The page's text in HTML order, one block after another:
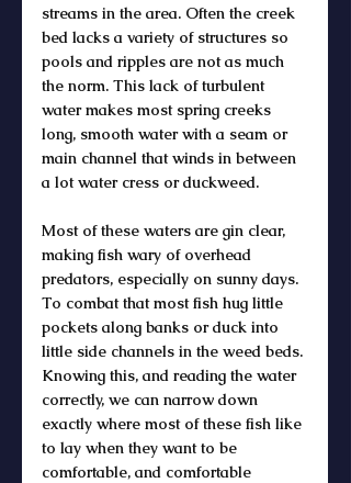
streams in the area. Often the creek
bed lacks a variety of structures so
pools and ripples are not as much
the norm. This lack of turbulent
water makes most spring creeks
long, smooth water with a seam or
main channel that winds in between
a lot water cress or duckweed.
Most of these waters are gin clear,
making fish wary of overhead
predators, especially on sunny days.
To combat that most fish hug little
pockets along banks or duck into
little side channels in the weed beds.
Knowing this, and reading the water
correctly, we can narrow down
exactly where most of these fish like
to lay when they want to be
comfortable, and comfortable